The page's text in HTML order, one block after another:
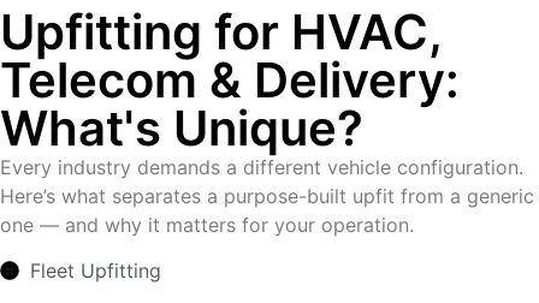
Upfitting for HVAC,
Telecom & Delivery:
What's Unique?
Every industry demands a different vehicle configuration.
Here’s what separates a purpose-built upfit from a generic
one — and why it matters for your operation.
Fleet Upfitting